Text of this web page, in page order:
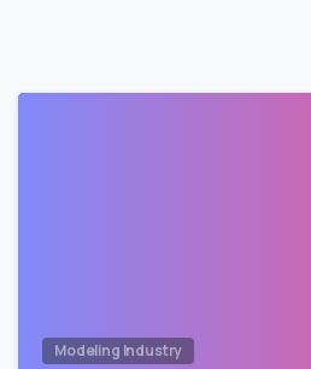
Modeling Industry